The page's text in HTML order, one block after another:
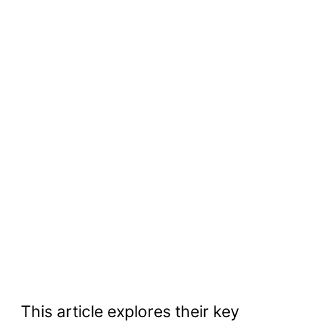
This article explores their key